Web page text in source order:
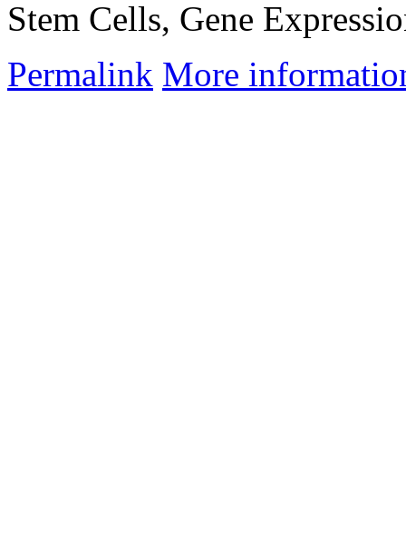
Stem Cells, Gene
Permalink More